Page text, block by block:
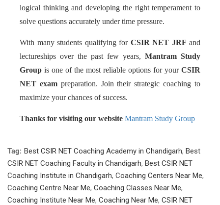
logical thinking and developing the right temperament to
solve questions accurately under time pressure.
With many students qualifying for CSIR NET JRF and
lectureships over the past few years, Mantram Study
Group is one of the most reliable options for your CSIR
NET exampreparation. Join their strategic coaching to
maximize your chances of success.
Thanks for visiting our website Mantram Study Group
Tag: Best CSIR NET Coaching Academy in Chandigarh, Best
CSIR NET Coaching Faculty in Chandigarh, Best CSIR NET
Coaching Institute in Chandigarh, Coaching Centers Near Me,
Coaching Centre Near Me, Coaching Classes Near Me,
Coaching Institute Near Me, Coaching Near Me, CSIR NET